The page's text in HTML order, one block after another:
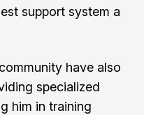
support system a
have also
specialized
him in training